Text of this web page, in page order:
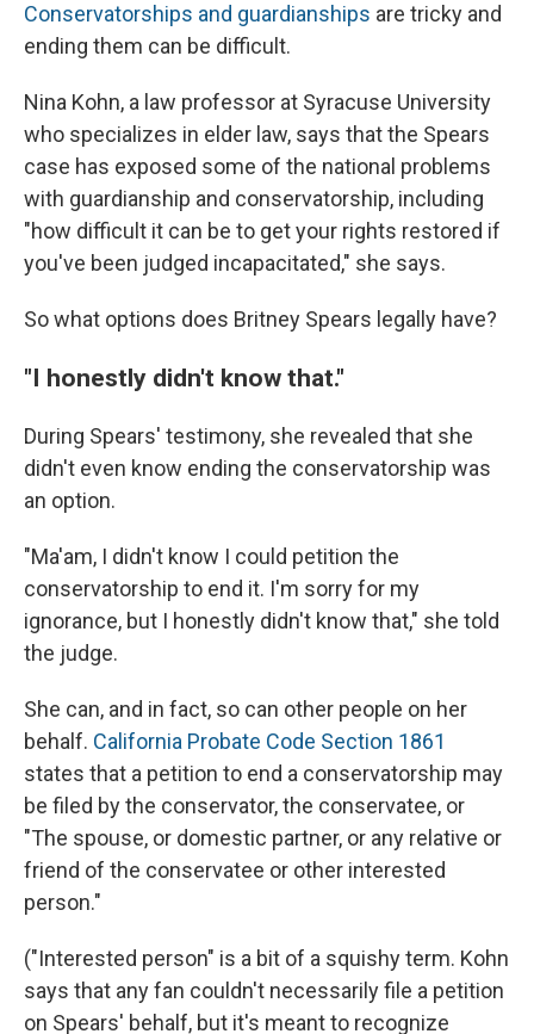
Conservatorships and guardianships are tricky and
ending them can be difficult.
Nina Kohn, a law professor at Syracuse University
who specializes in elder law, says that the Spears
case has exposed some of the national problems
with guardianship and conservatorship, including
"how difficult it can be to get your rights restored if
you've been judged incapacitated," she says.
So what options does Britney Spears legally have?
"I honestly didn't know that."
During Spears' testimony, she revealed that she
didn't even know ending the conservatorship was
an option.
"Ma'am, I didn't know I could petition the
conservatorship to end it. I'm sorry for my
ignorance, but I honestly didn't know that," she told
the judge.
She can, and in fact, so can other people on her
behalf. California Probate Code Section 1861
states that a petition to end a conservatorship may
be filed by the conservator, the conservatee, or
"The spouse, or domestic partner, or any relative or
friend of the conservatee or other interested
person."
("Interested person" is a bit of a squishy term. Kohn
says that any fan couldn't necessarily file a petition
on Spears' behalf, but it's meant to recognize